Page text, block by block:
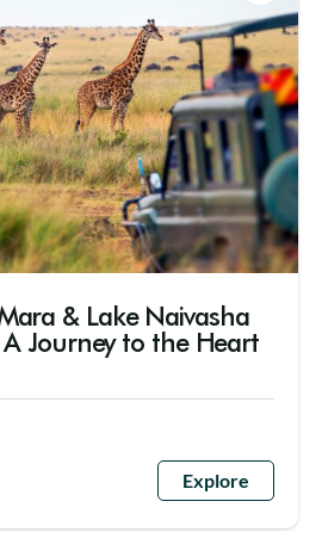
& Lake Naivasha
A Journey to the Heart
Explore